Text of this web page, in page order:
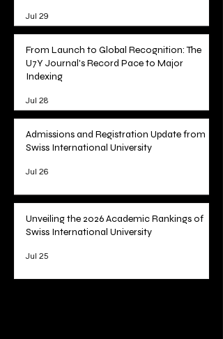
Jul 29
From Launch to Global Recognition: The
U7Y Journal's Record Pace to Major
Indexing
Jul 28
Admissions and Registration Update from
Swiss International University
Jul 26
Unveiling the 2026 Academic Rankings of
Swiss International University
Jul 25